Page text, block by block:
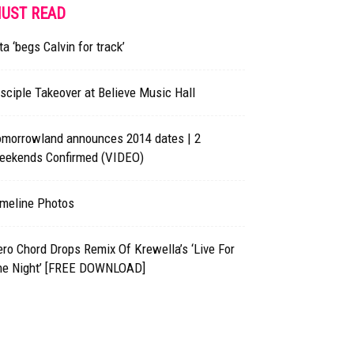
READ
‘begs Calvin for track’
Takeover at Believe Music Hall
announces 2014 dates | 2
Confirmed (VIDEO)
Photos
Chord Drops Remix Of Krewella’s ‘Live For
Night’ [FREE DOWNLOAD]